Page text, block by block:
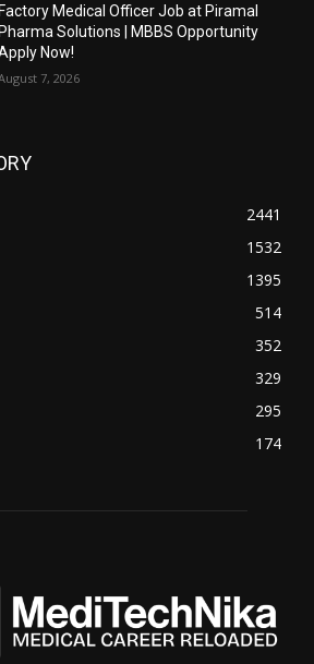
Factory Medical Officer Job at Piramal
Pharma Solutions | MBBS Opportunity
Now!
7, 2026
2441
1532
1395
514
352
329
295
174